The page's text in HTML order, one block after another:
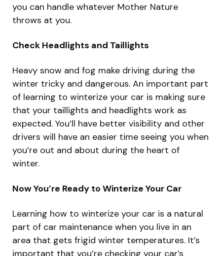
you can handle whatever Mother Nature
throws at you.
Check Headlights and Taillights
Heavy snow and fog make driving during the
winter tricky and dangerous. An important part
of learning to winterize your car is making sure
that your taillights and headlights work as
expected. You’ll have better visibility and other
drivers will have an easier time seeing you when
you’re out and about during the heart of
winter.
Now You’re Ready to Winterize Your Car
Learning how to winterize your car is a natural
part of car maintenance when you live in an
area that gets frigid winter temperatures. It’s
important that you’re checking your car’s